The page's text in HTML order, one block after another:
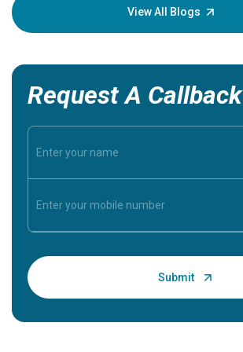
View All Blogs
Request A Callback